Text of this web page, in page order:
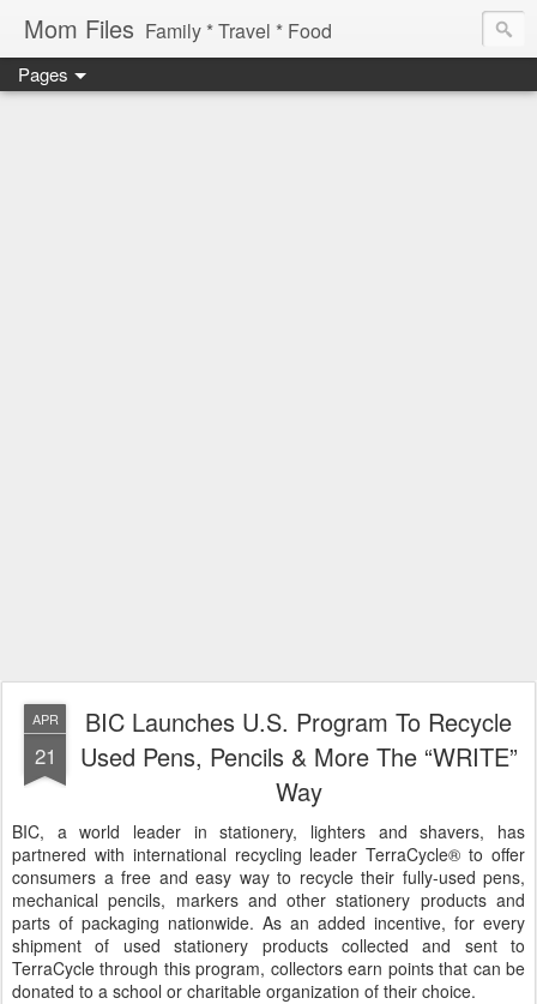
Mom Files Family * Travel * Food
Pages
APR
21
BIC Launches U.S. Program To Recycle
Used Pens, Pencils & More The “WRITE”
Way
BIC, a world leader in stationery, lighters and shavers, has
partnered with international recycling leader TerraCycle® to offer
consumers a free and easy way to recycle their fully-used pens,
mechanical pencils, markers and other stationery products and
parts of packaging nationwide. As an added incentive, for every
shipment of used stationery products collected and sent to
TerraCycle through this program, collectors earn points that can be
donated to a school or charitable organization of their choice.